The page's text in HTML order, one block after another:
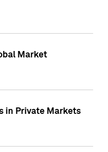
Market
in Private Markets